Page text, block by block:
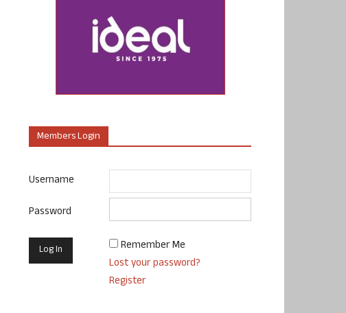
Members Login
Username
Password
Remember Me
Lost your password?
Register